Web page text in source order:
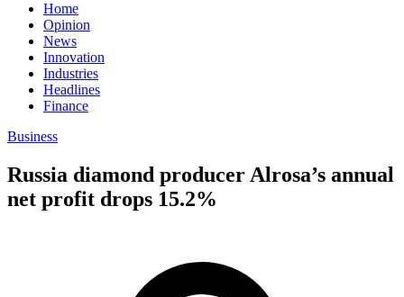
Home
Opinion
News
Innovation
Industries
Headlines
Finance
Business
Russia diamond producer Alrosa’s annual
net profit drops 15.2%